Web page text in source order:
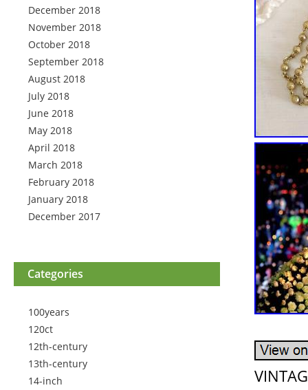
December 2018
November 2018
October 2018
September 2018
August 2018
July 2018
June 2018
May 2018
April 2018
March 2018
February 2018
January 2018
December 2017
Categories
100years
120ct
12th-century
13th-century
14-inch